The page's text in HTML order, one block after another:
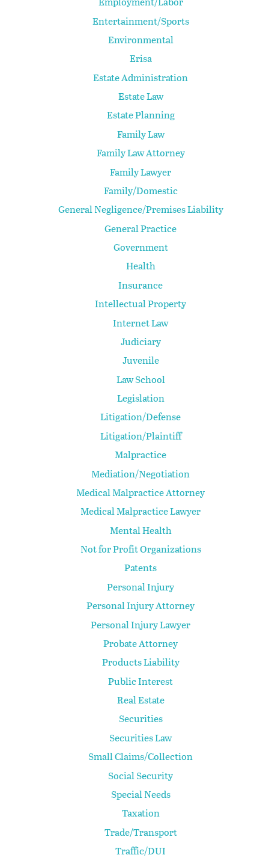
Entertainment/Sports
Environmental
Erisa
Estate Administration
Estate Law
Estate Planning
Family Law
Family Law Attorney
Family Lawyer
Family/Domestic
General Negligence/Premises Liability
General Practice
Government
Health
Insurance
Intellectual Property
Internet Law
Judiciary
Juvenile
Law School
Legislation
Litigation/Defense
Litigation/Plaintiff
Malpractice
Mediation/Negotiation
Medical Malpractice Attorney
Medical Malpractice Lawyer
Mental Health
Not for Profit Organizations
Patents
Personal Injury
Personal Injury Attorney
Personal Injury Lawyer
Probate Attorney
Products Liability
Public Interest
Real Estate
Securities
Securities Law
Small Claims/Collection
Social Security
Special Needs
Taxation
Trade/Transport
Traffic/DUI